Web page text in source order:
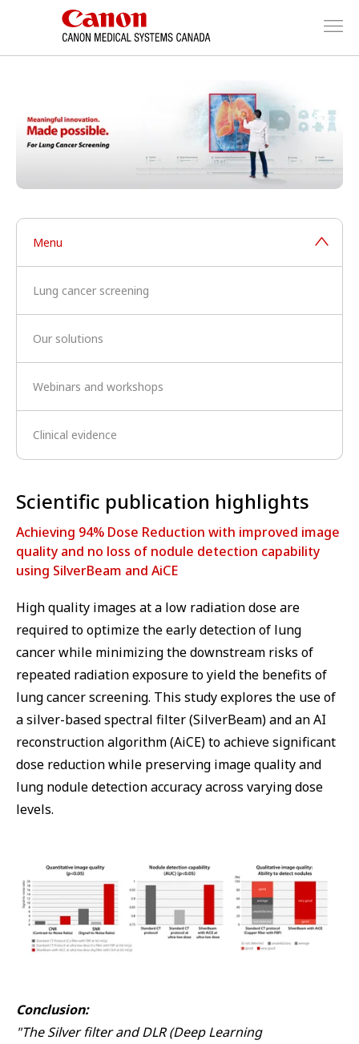
Menu
Lung cancer screening
Our solutions
Webinars and workshops
Clinical evidence
⁠Scientific publication highlights
Achieving 94% Dose Reduction with improved image
quality and no loss of nodule detection capability
using SilverBeam and AiCE
High quality images at a low radiation dose are
required to optimize the early detection of lung
cancer while minimizing the downstream risks of
repeated radiation exposure to yield the benefits of
lung cancer screening. This study explores the use of
a silver-based spectral filter (SilverBeam) and an AI
reconstruction algorithm (AiCE) to achieve significant
dose reduction while preserving image quality and
lung nodule detection accuracy across varying dose
levels.
Conclusion:
"The Silver filter and DLR (Deep Learning